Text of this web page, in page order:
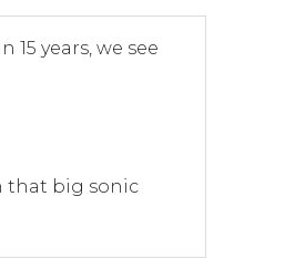
years, we see
that big sonic